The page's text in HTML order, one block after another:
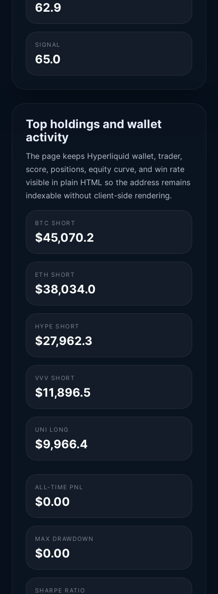
62.9
SIGNAL
65.0
Top holdings and wallet
activity
The page keeps Hyperliquid wallet, trader,
score, positions, equity curve, and win rate
visible in plain HTML so the address remains
indexable without client-side rendering.
BTC SHORT
$45,070.2
ETH SHORT
$38,034.0
HYPE SHORT
$27,962.3
VVV SHORT
$11,896.5
UNI LONG
$9,966.4
ALL-TIME PNL
$0.00
MAX DRAWDOWN
$0.00
SHARPE RATIO